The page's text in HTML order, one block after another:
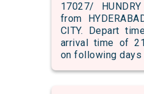
17027/
from
CITY. Depart
arrival time of
on following days